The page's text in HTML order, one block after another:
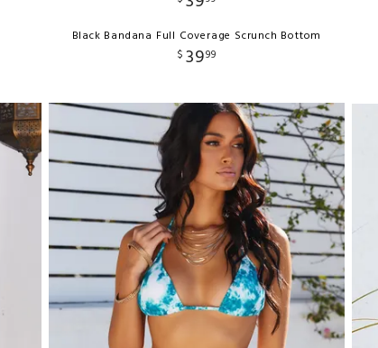
Black Bandana Full Coverage Scrunch Bottom
$ 3999